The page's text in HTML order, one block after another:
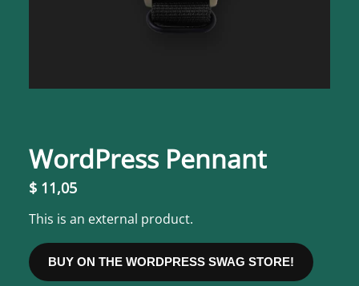
WordPress Pennant
$ 11,05
This is an external product.
BUY ON THE WORDPRESS SWAG STORE!